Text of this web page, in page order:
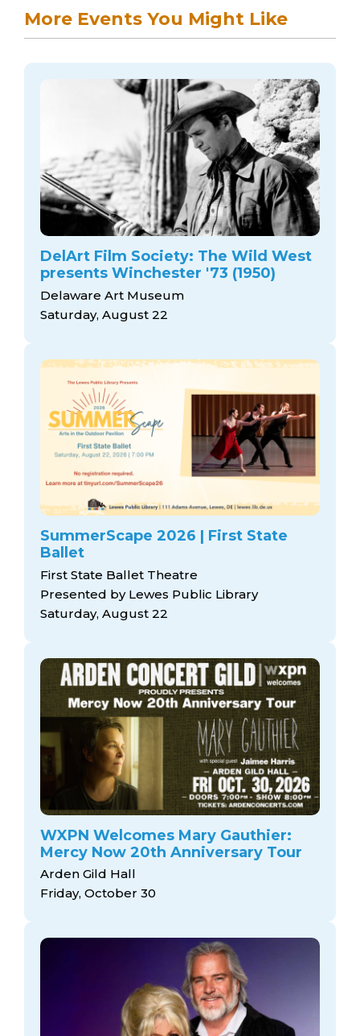
More Events You Might Like
DelArt Film Society: The Wild West
presents Winchester '73 (1950)
Delaware Art Museum
Saturday, August 22
SummerScape 2026 | First State
Ballet
First State Ballet Theatre
Presented by Lewes Public Library
Saturday, August 22
WXPN Welcomes Mary Gauthier:
Mercy Now 20th Anniversary Tour
Arden Gild Hall
Friday, October 30